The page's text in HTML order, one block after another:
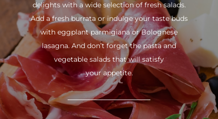
delights with a wide selection of fresh salads.
Add a fresh burrata or indulge your taste buds
with eggplant parmigiana or Bolognese
lasagna. And don’t forget the pasta and
vegetable salads that will satisfy
your appetite.